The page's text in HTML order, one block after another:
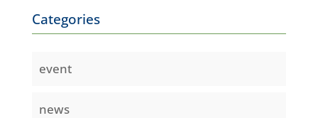
Categories
event
news